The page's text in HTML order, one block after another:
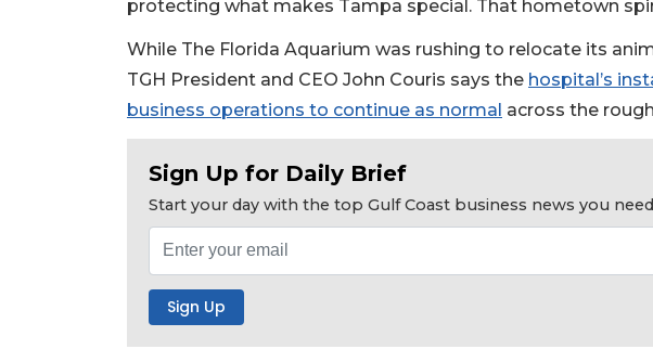
protecting what makes Tampa special. That hometown
While The Florida Aquarium was rushing to relocate its
TGH President and CEO John Couris says the hospital’s
business operations to continue as normal across the
Sign Up for Daily Brief
Start your day with the top Gulf Coast business news you